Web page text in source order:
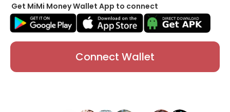
Get MiMi Money Wallet App to connect
Connect Wallet